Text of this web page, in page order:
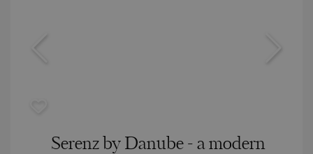
Serenz by Danube - a modern